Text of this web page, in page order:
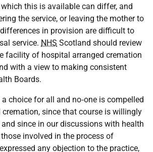
this is available can differ, and
the service, or leaving the mother to
in provision are difficult to
service. NHS Scotland should review
facility of hospital arranged cremation
with a view to making consistent
Boards.
choice for all and no‑one is compelled
cremation, since that course is willingly
since in our discussions with health
involved in the process of
any objection to the practice,